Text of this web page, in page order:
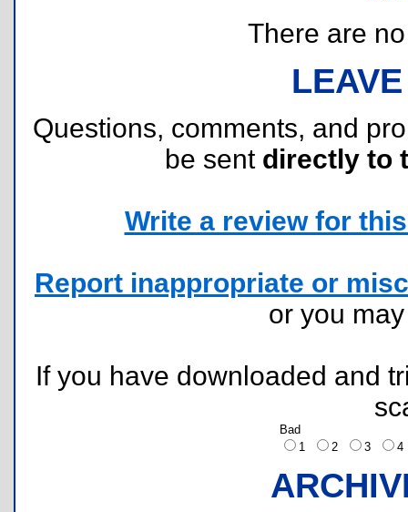
There are
Questions, comments, and
be sent directly to
Write a review for
Report inappropriate or
or you
If you have downloaded and
Bad
1
2 3